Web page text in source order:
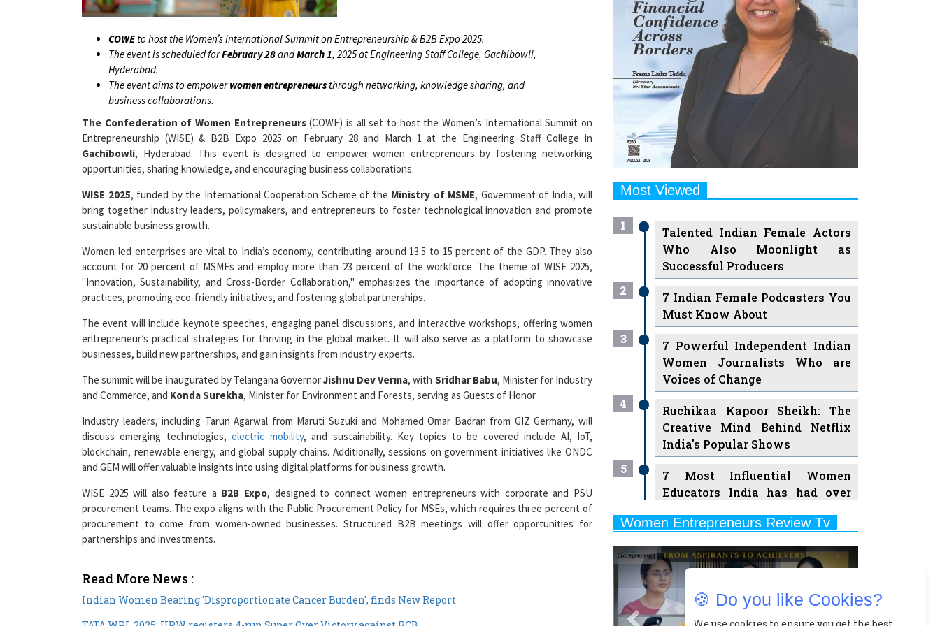
COWEto host the Women’s International Summit on Entrepreneurship & B2B Expo 2025.
The event is scheduled forFebruary 28andMarch 1 , 2025 at Engineering Staff College, Gachibowli,
Hyderabad.
The event aims to empower
business collaborations.
The Confederation of Women Entrepreneurs
Entrepreneurship (WISE) & B2B Expo 2025 on February 28 and March 1 at the Engineering Staff College in
Gachibowli, Hyderabad. This event is designed to empower women entrepreneurs by fostering networking
opportunities, sharing knowledge, and encouraging business collaborations.
WISE 2025, funded by the International Cooperation Scheme of theMinistry of MSME
bring together industry leaders, policymakers, and entrepreneurs to foster technological innovation and promote
sustainable business growth.
Women-led enterprises are vital to India’s economy, contributing around 13.5 to 15 percent of the GDP. They also
account for 20 percent of MSMEs and employ more than 23 percent of the workforce. The theme of WISE 2025,
"Innovation, Sustainability, and Cross-Border Collaboration," emphasizes the importance of adopting innovative
practices, promoting eco-friendly initiatives, and fostering global partnerships.
The event will include keynote speeches, engaging panel discussions, and interactive workshops, offering women
entrepreneur’s practical strategies for thriving in the global market. It will also serve as a platform to showcase
businesses, build new partnerships, and gain insights from industry experts.
The summit will be inaugurated by Telangana Governor Jishnu Dev Verma, with
and Commerce, andKonda Surekha, Minister for Environment and Forests, serving as Guests of Honor.
Industry leaders, including Tarun Agarwal from Maruti Suzuki and Mohamed Omar Badran from GIZ Germany, will
discuss emerging technologies, electric mobility, and sustainability. Key topics to be covered include AI, IoT,
blockchain, renewable energy, and global supply chains. Additionally, sessions on government initiatives like ONDC
and GEM will offer valuable insights into using digital platforms for business growth.
WISE 2025 will also feature aB2B Expo, designed to connect women entrepreneurs with corporate and PSU
procurement teams. The expo aligns with the Public Procurement Policy for MSEs, which requires three percent of
procurement to come from women-owned businesses. Structured B2B meetings will offer opportunities for
partnerships and investments.
Indian Women Bearing 'Disproportionate Cancer Burden', finds New Report
TATA WPL 2025: UPW registers 4-run Super Over Victory against RCB
Most Viewed
Who Also Moonlight as
Successful Producers
7 Indian Female Podcasters You
Must Know About
7 Powerful Independent Indian
Women Journalists Who are
Voices of Change
Ruchikaa Kapoor Sheikh: The
Creative Mind Behind Netflix
India's Popular Shows
7 Most Influential Women
Educators India has had over
the Years
6
11 Breakthrough Female Faces
7
8 Timeless Female Indian
Classical Dancers & their Legacy
8
Women's Health Startup HerMD
Women Entrepreneurs Review Tv
Play
Previous Next
🍪 Do you like Cookies?